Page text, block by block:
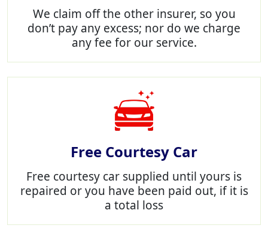
We claim off the other insurer, so you
don’t pay any excess; nor do we charge
any fee for our service.
Free Courtesy Car
Free courtesy car supplied until yours is
repaired or you have been paid out, if it is
a total loss